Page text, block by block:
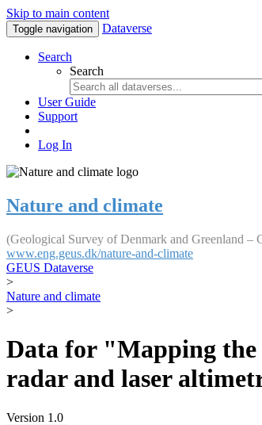
Skip to main content
Toggle navigation Dataverse
Search
Search
User Guide
Support
Log In
Nature and climate
(Geological Survey of Denmark and Greenland –
www.eng.geus.dk/nature-and-climate
GEUS Dataverse
>
Nature and climate
>
Data for "Mapping the
radar and laser
Version 1.0